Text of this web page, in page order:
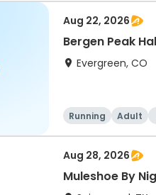
Aug 22, 2026
Bergen Peak
Evergreen, CO
Running Adult
Aug 28, 2026
Muleshoe By